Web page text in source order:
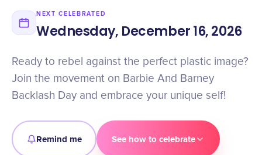
NEXT CELEBRATED
Wednesday, December 16, 2026
Ready to rebel against the perfect plastic image?
Join the movement on Barbie And Barney
Backlash Day and embrace your unique self!
Remind me See how to celebrate